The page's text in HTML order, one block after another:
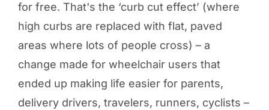
for free. That's the ‘curb cut effect’ (where
high curbs are replaced with flat, paved
areas where lots of people cross) – a
change made for wheelchair users that
ended up making life easier for parents,
delivery drivers, travelers, runners, cyclists –